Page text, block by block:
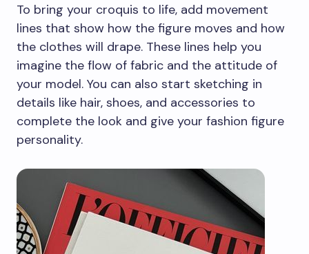
To bring your croquis to life, add movement
lines that show how the figure moves and how
the clothes will drape. These lines help you
imagine the flow of fabric and the attitude of
your model. You can also start sketching in
details like hair, shoes, and accessories to
complete the look and give your fashion figure
personality.